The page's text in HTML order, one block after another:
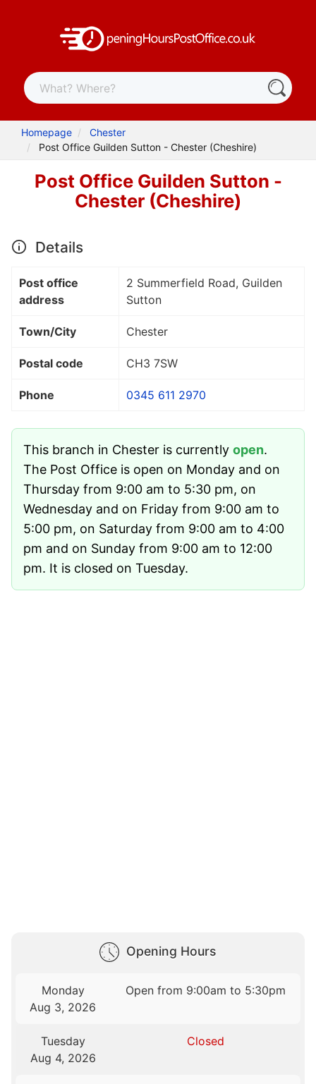
Homepage
Chester
Post Office Guilden Sutton - Chester (Cheshire)
Post Office Guilden Sutton -
Chester (Cheshire)
Details
Post office
address
2 Summerfield Road, Guilden
Sutton
Town/City Chester
Postal code CH3 7SW
Phone 0345 611 2970
This branch in Chester is currently open.
The Post Office is open on Monday and on
Thursday from 9:00 am to 5:30 pm, on
Wednesday and on Friday from 9:00 am to
5:00 pm, on Saturday from 9:00 am to 4:00
pm and on Sunday from 9:00 am to 12:00
pm. It is closed on Tuesday.
Opening Hours
Monday
Aug 3, 2026
Open from 9:00am to 5:30pm
Tuesday
Aug 4, 2026
Closed